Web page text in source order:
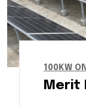
100KW
Merit